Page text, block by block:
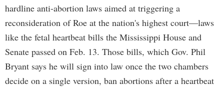
hardline anti-abortion laws aimed at triggering a
reconsideration of Roe at the nation's highest court—laws
like the fetal heartbeat bills the Mississippi House and
Senate passed on Feb. 13. Those bills, which Gov. Phil
Bryant says he will sign into law once the two chambers
decide on a single version, ban abortions after a heartbeat